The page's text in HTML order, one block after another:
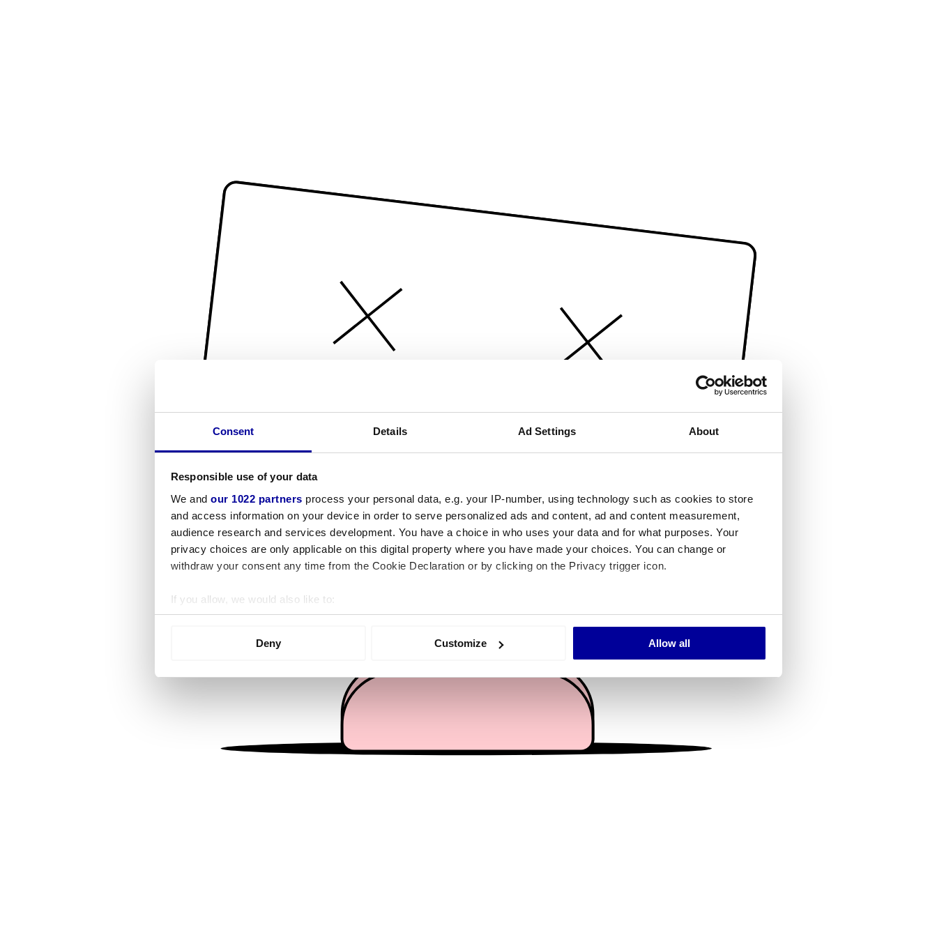
Consent Details Ad Settings About
Responsible use of your data
We and our 1022 partners process your personal data, e.g. your IP-number, using technology such as cookies to store
and access information on your device in order to serve personalized ads and content, ad and content measurement,
audience research and services development. You have a choice in who uses your data and for what purposes. Your
privacy choices are only applicable on this digital property where you have made your choices. You can change or
withdraw your consent any time from the Cookie Declaration or by clicking on the Privacy trigger icon.
If you allow, we would also like to:
Collect information about your geographical location which can be accurate to within several meters
We use cookies to personalise content and ads, to provide social media features and to analyse our traffic. We also share
information about your use of our site with our social media, advertising and analytics partners who may combine it with
other information that you’ve provided to them or that they’ve collected from your use of their services.
Deny Customize Allow all